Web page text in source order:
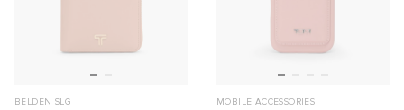
BELDEN SLG MOBILE ACCESSORIES